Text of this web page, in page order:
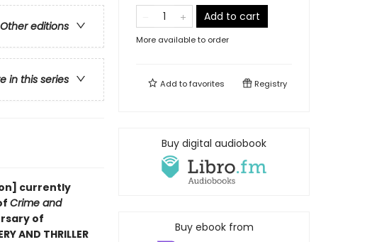
Other editions
in this series
currently
Crime and
of
AND THRILLER
Add to cart
More available to order
Add tofavorites Registry
Buy digital audiobook
Buy ebook from